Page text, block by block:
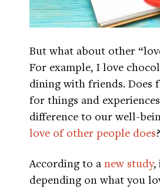
But what about other
For example, I love
dining with friends. Does
for things and
difference to our well-
love of other people does?
According to a new study,
depending on what you